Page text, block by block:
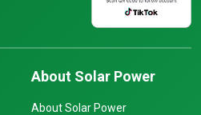
About Solar Power
About Solar Power